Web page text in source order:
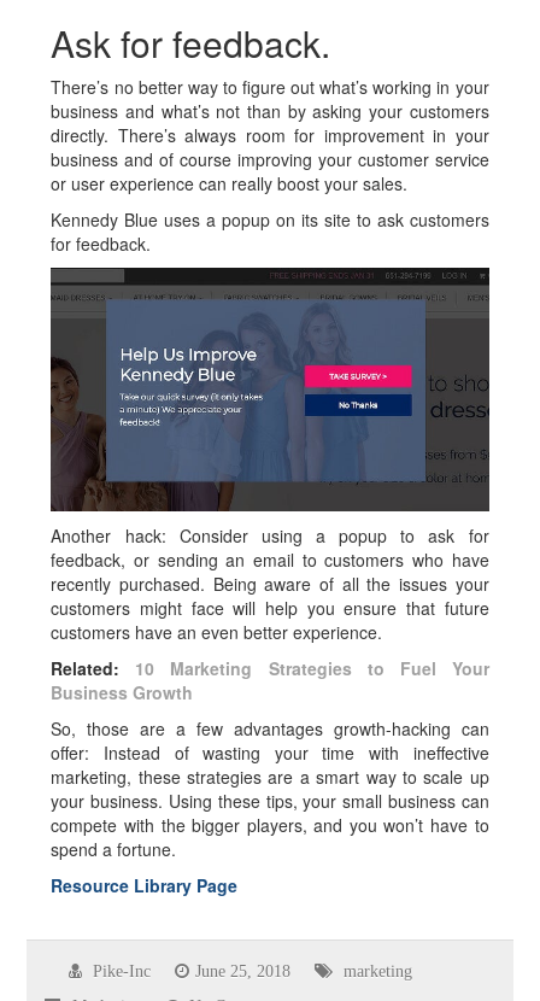
Ask for feedback.
There’s no better way to figure out what’s working in your
business and what’s not than by asking your customers
directly. There’s always room for improvement in your
business and of course improving your customer service
or user experience can really boost your sales.
Kennedy Blue uses a popup on its site to ask customers
for feedback.
Another hack: Consider using a popup to ask for
feedback, or sending an email to customers who have
recently purchased. Being aware of all the issues your
customers might face will help you ensure that future
customers have an even better experience.
Related: 10 Marketing Strategies to Fuel Your
Business Growth
So, those are a few advantages growth-hacking can
offer: Instead of wasting your time with ineffective
marketing, these strategies are a smart way to scale up
your business. Using these tips, your small business can
compete with the bigger players, and you won’t have to
spend a fortune.
Resource Library Page
Pike-Inc June 25, 2018 marketing